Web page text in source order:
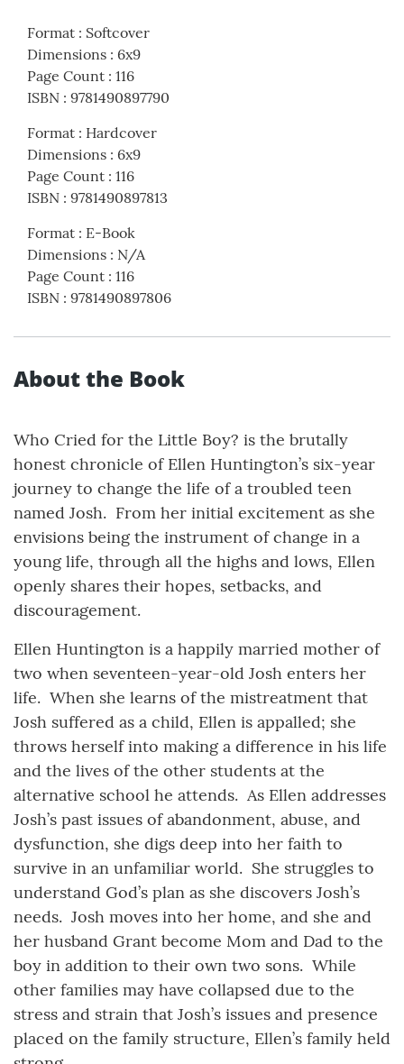
Format : Softcover
Dimensions : 6x9
Page Count : 116
ISBN : 9781490897790
Format : Hardcover
Dimensions : 6x9
Page Count : 116
ISBN : 9781490897813
Format : E-Book
Dimensions : N/A
Page Count : 116
ISBN : 9781490897806
About the Book
Who Cried for the Little Boy? is the brutally
honest chronicle of Ellen Huntington’s six-year
journey to change the life of a troubled teen
named Josh. From her initial excitement as she
envisions being the instrument of change in a
young life, through all the highs and lows, Ellen
openly shares their hopes, setbacks, and
discouragement.
Ellen Huntington is a happily married mother of
two when seventeen-year-old Josh enters her
life. When she learns of the mistreatment that
Josh suffered as a child, Ellen is appalled; she
throws herself into making a difference in his life
and the lives of the other students at the
alternative school he attends. As Ellen addresses
Josh’s past issues of abandonment, abuse, and
dysfunction, she digs deep into her faith to
survive in an unfamiliar world. She struggles to
understand God’s plan as she discovers Josh’s
needs. Josh moves into her home, and she and
her husband Grant become Mom and Dad to the
boy in addition to their own two sons. While
other families may have collapsed due to the
stress and strain that Josh’s issues and presence
placed on the family structure, Ellen’s family held